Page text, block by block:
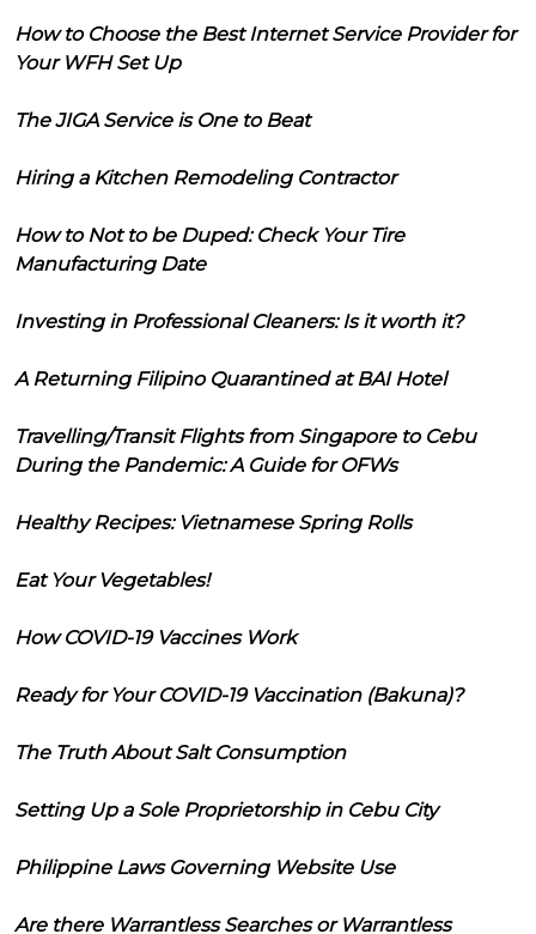
How to Choose the Best Internet Service Provider for
Your WFH Set Up
The JIGA Service is One to Beat
Hiring a Kitchen Remodeling Contractor
How to Not to be Duped: Check Your Tire
Manufacturing Date
Investing in Professional Cleaners: Is it worth it?
A Returning Filipino Quarantined at BAI Hotel
Travelling/Transit Flights from Singapore to Cebu
During the Pandemic: A Guide for OFWs
Healthy Recipes: Vietnamese Spring Rolls
Eat Your Vegetables!
How COVID-19 Vaccines Work
Ready for Your COVID-19 Vaccination (Bakuna)?
The Truth About Salt Consumption
Setting Up a Sole Proprietorship in Cebu City
Philippine Laws Governing Website Use
Are there Warrantless Searches or Warrantless